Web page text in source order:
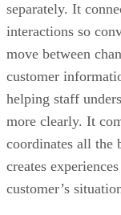
separately. It
interactions so
move between
customer
helping staff
more clearly. It
coordinates all the
creates
customer’s